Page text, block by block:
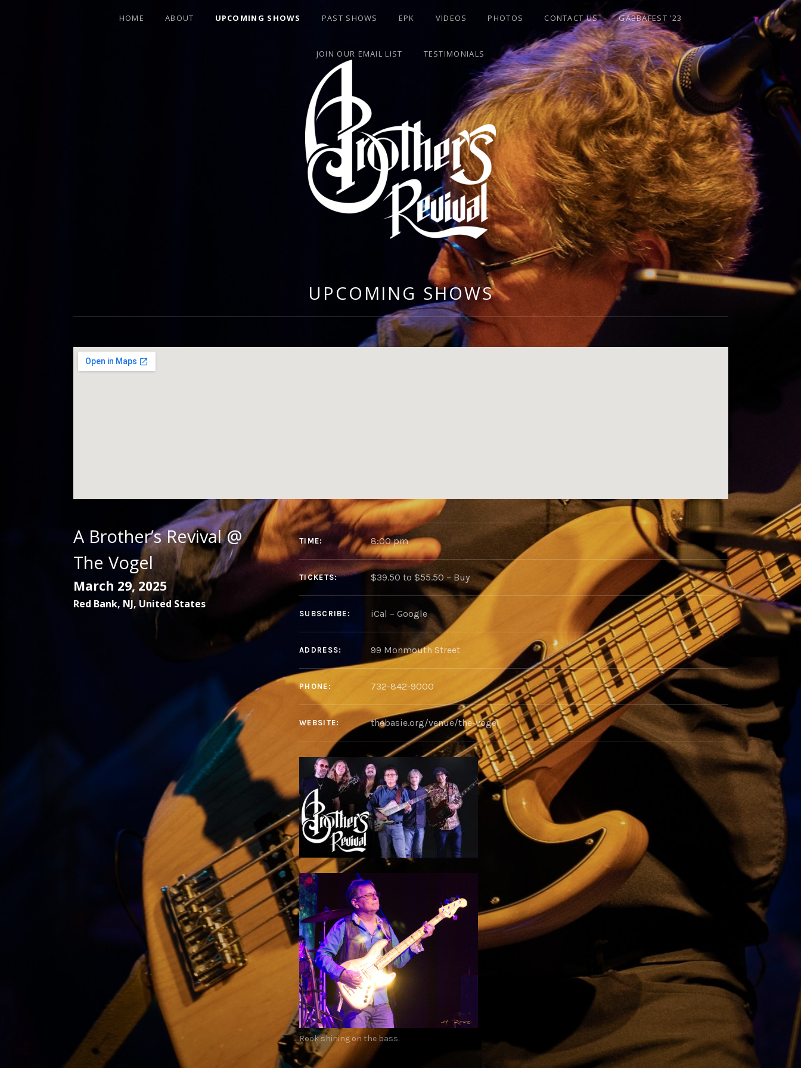
FEATURING FORMER ALLMAN BROTHERS BAND BASSIST DAVID "ROOK" GOLDFLIES
HOME ABOUT UPCOMING SHOWS PAST SHOWS EPK VIDEOS PHOTOS CONTACT US GABBAFEST ’23
JOIN OUR EMAIL LIST TESTIMONIALS
UPCOMING SHOWS
A Brother’s Revival @
The Vogel
March 29, 2025
Red Bank, NJ, United States
GIG DETAILS
TIME 8:00 pm
TICKETS $39.50 to $55.50 – Buy
SUBSCRIBE iCal Google
ADDRESS
PHONE 732-842-9000
WEBSITE thebasie.org/venue/the-vogel
Rook shining on the bass.